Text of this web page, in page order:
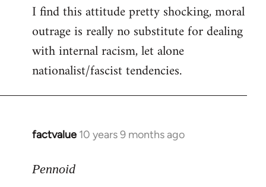
I find this attitude pretty shocking, moral
outrage is really no substitute for dealing
with internal racism, let alone
nationalist/fascist tendencies.
factvalue 10 years 9 months ago
In
to
Pennoid